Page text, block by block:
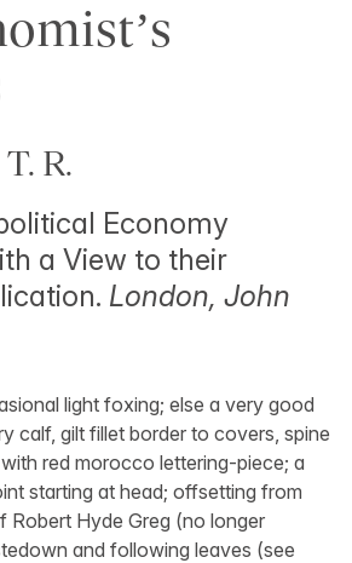
R.
Economy
a View to their
London, John
light foxing; else a very good
calf, gilt fillet border to covers, spine
red morocco lettering-piece; a
starting at head; offsetting from
Robert Hyde Greg (no longer
and following leaves (see